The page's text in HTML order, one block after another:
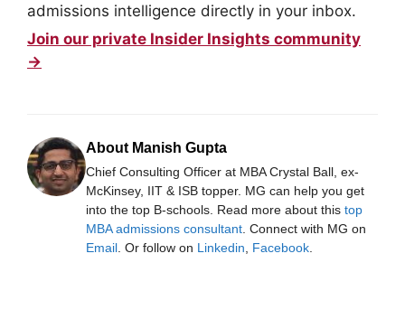
admissions intelligence directly in your inbox.
Join our private Insider Insights community
→
About Manish Gupta
Chief Consulting Officer at MBA Crystal Ball, ex-
McKinsey, IIT & ISB topper. MG can help you get
into the top B-schools. Read more about this top
MBA admissions consultant . Connect with MG on
Email . Or follow on Linkedin Facebook